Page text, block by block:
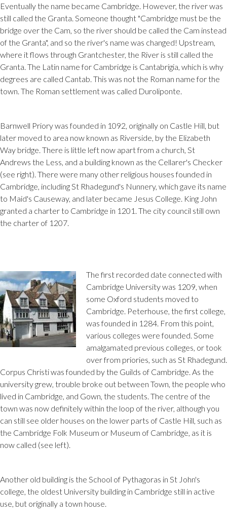
Eventually the name became Cambridge. However, the river was
still called the Granta. Someone thought "Cambridge must be the
bridge over the Cam, so the river should be called the Cam instead
of the Granta", and so the river's name was changed! Upstream,
where it flows through Grantchester, the River is still called the
Granta. The Latin name for Cambridge is Cantabrigia, which is why
degrees are called Cantab. This was not the Roman name for the
town. The Roman settlement was called Duroliponte.
Barnwell Priory was founded in 1092, originally on Castle Hill, but
later moved to area now known as Riverside, by the Elizabeth
Way bridge. There is little left now apart from a church, St
Andrews the Less, and a building known as the Cellarer's Checker
(see right). There were many other religious houses founded in
Cambridge, including St Rhadegund's Nunnery, which gave its name
to Maid's Causeway, and later became Jesus College. King John
granted a charter to Cambridge in 1201. The city council still own
the charter of 1207.
The first recorded date connected with
Cambridge University was 1209, when
some Oxford students moved to
Cambridge. Peterhouse, the first college,
was founded in 1284. From this point,
various colleges were founded. Some
amalgamated previous colleges, or took
over from priories, such as St Rhadegund.
Corpus Christi was founded by the Guilds of Cambridge. As the
university grew, trouble broke out between Town, the people who
lived in Cambridge, and Gown, the students. The centre of the
town was now definitely within the loop of the river, although you
can still see older houses on the lower parts of Castle Hill, such as
the Cambridge Folk Museum or Museum of Cambridge, as it is
now called (see left).
Another old building is the School of Pythagoras in St John's
college, the oldest University building in Cambridge still in active
use, but originally a town house.